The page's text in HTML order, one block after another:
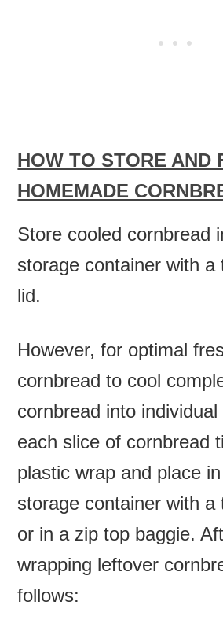
HOW TO STORE AND
HOMEMADE
Store cooled cornbread
storage container with a
lid.
However, for optimal
cornbread to cool
cornbread into
each slice of cornbread
plastic wrap and place
storage container with a
or in a zip top baggie.
wrapping leftover
follows: